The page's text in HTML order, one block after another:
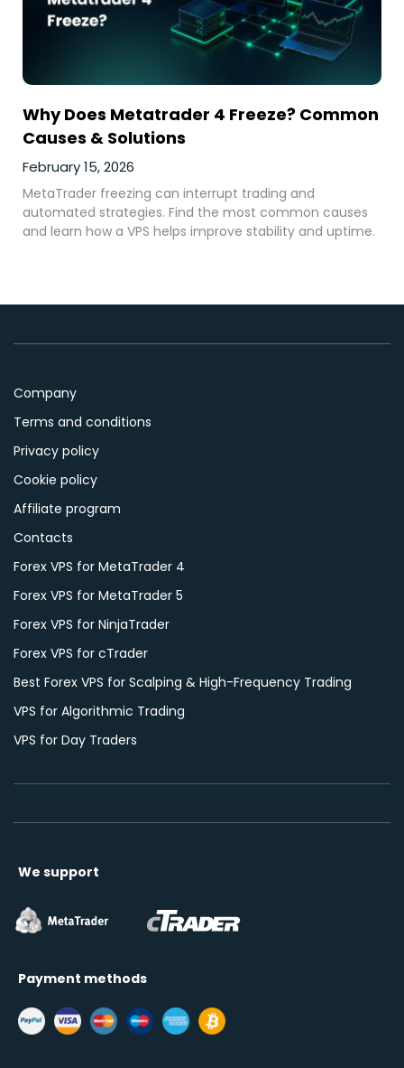
Why Does Metatrader 4 Freeze? Common
Causes & Solutions
February 15, 2026
MetaTrader freezing can interrupt trading and
automated strategies. Find the most common causes
and learn how a VPS helps improve stability and uptime.
Company
Terms and conditions
Privacy policy
Cookie policy
Affiliate program
Contacts
Forex VPS for MetaTrader 4
Forex VPS for MetaTrader 5
Forex VPS for NinjaTrader
Forex VPS for cTrader
Best Forex VPS for Scalping & High-Frequency Trading
VPS for Algorithmic Trading
VPS for Day Traders
We support
Payment methods